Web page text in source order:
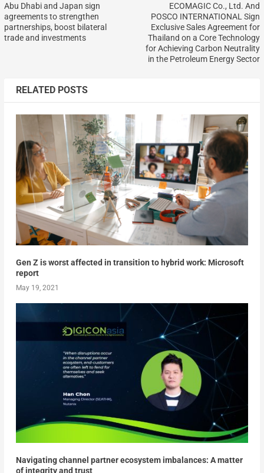
Abu Dhabi and Japan sign
agreements to strengthen
partnerships, boost bilateral
trade and investments
ECOMAGIC Co., Ltd. And
POSCO INTERNATIONAL Sign
Exclusive Sales Agreement for
Thailand on a Core Technology
for Achieving Carbon Neutrality
in the Petroleum Energy Sector
RELATED POSTS
Gen Z is worst affected in transition to hybrid work: Microsoft
report
May 19, 2021
Navigating channel partner ecosystem imbalances: A matter
of integrity and trust